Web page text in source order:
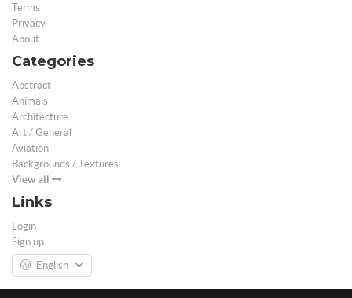
Terms
Privacy
About
Categories
Abstract
Animals
Architecture
Art / General
Aviation
Backgrounds / Textures
View all
Links
Login
Sign up
English